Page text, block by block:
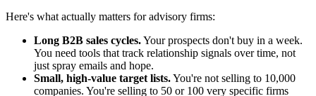
Here's what actually matters for advisory firms:
Long B2B sales cycles.Your prospects don't buy in a week.
You need tools that track relationship signals over time, not
just spray emails and hope.
Small, high-value target lists.You're not selling to 10,000
companies. You're selling to 50 or 100 very specific firms